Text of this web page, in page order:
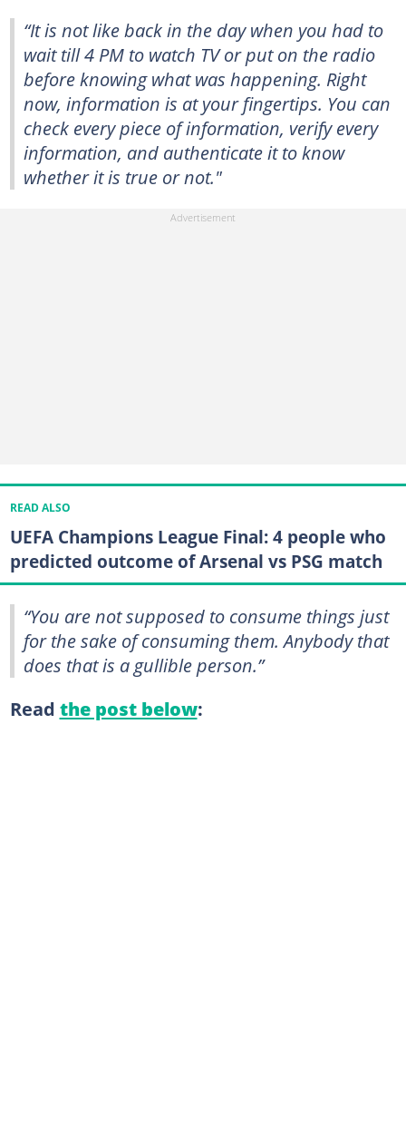
“It is not like back in the day when you had to
wait till 4 PM to watch TV or put on the radio
before knowing what was happening. Right
now, information is at your fingertips. You can
check every piece of information, verify every
information, and authenticate it to know
whether it is true or not."
READ ALSO
UEFA Champions League Final: 4 people who
predicted outcome of Arsenal vs PSG match
“You are not supposed to consume things just
for the sake of consuming them. Anybody that
does that is a gullible person.”
Read the post below: